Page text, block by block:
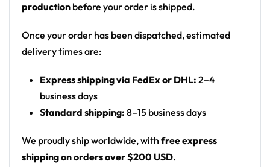
Cut: unisex button-front rave baseball jersey
with rounded hem
Product details:
100% polyester
Button front closure
Moisture-wicking fabric for a lightweight,
production before your order is shipped.
Once your order has been dispatched, estimated
delivery times are:
Express shipping via FedEx or DHL: 2–4
business days
Standard shipping: 8–15 business days
We proudly ship worldwide, with free express
shipping on orders over $200 USD.